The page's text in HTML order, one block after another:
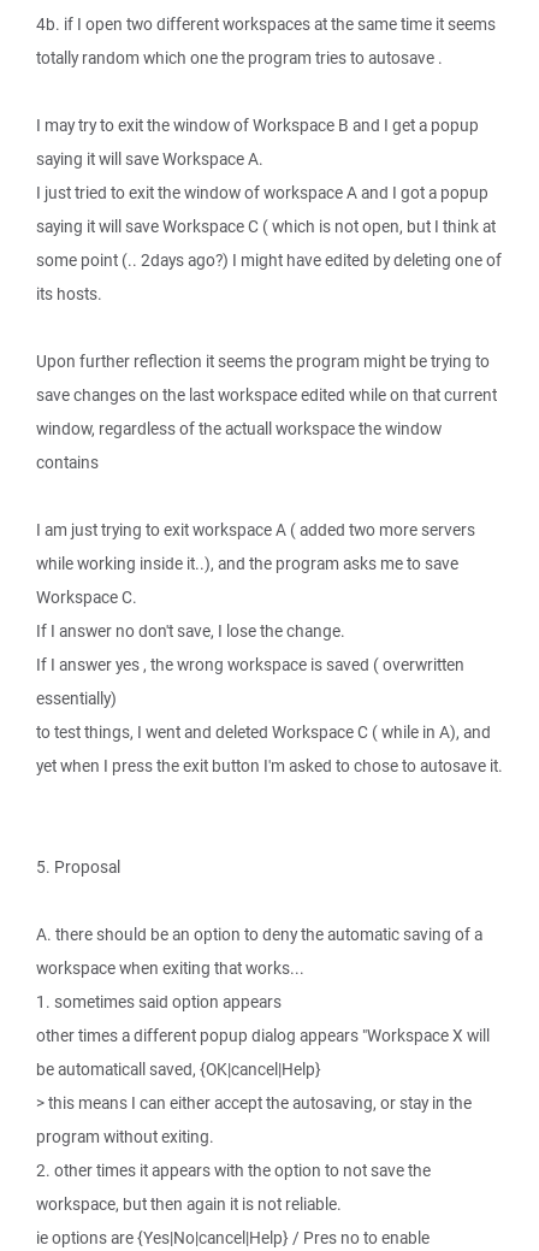
4b. if I open two different workspaces at the same time it seems
totally random which one the program tries to autosave .
I may try to exit the window of Workspace B and I get a popup
saying it will save Workspace A.
I just tried to exit the window of workspace A and I got a popup
saying it will save Workspace C ( which is not open, but I think at
some point (.. 2days ago?) I might have edited by deleting one of
its hosts.
Upon further reflection it seems the program might be trying to
save changes on the last workspace edited while on that current
window, regardless of the actuall workspace the window
contains
I am just trying to exit workspace A ( added two more servers
while working inside it..), and the program asks me to save
Workspace C.
If I answer no don't save, I lose the change.
If I answer yes , the wrong workspace is saved ( overwritten
essentially)
to test things, I went and deleted Workspace C ( while in A), and
yet when I press the exit button I'm asked to chose to autosave it.
5. Proposal
A. there should be an option to deny the automatic saving of a
workspace when exiting that works...
1. sometimes said option appears
other times a different popup dialog appears "Workspace X will
be automaticall saved, {OK|cancel|Help}
> this means I can either accept the autosaving, or stay in the
program without exiting.
2. other times it appears with the option to not save the
workspace, but then again it is not reliable.
ie options are {Yes|No|cancel|Help} / Pres no to enable